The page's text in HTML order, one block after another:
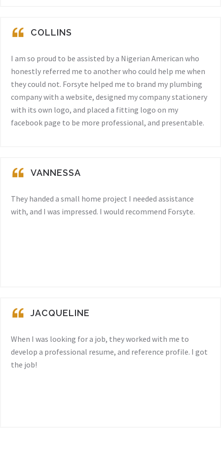
COLLINS
I am so proud to be assisted by a Nigerian American who
honestly referred me to another who could help me when
they could not. Forsyte helped me to brand my plumbing
company with a website, designed my company stationery
with its own logo, and placed a fitting logo on my
facebook page to be more professional, and presentable.
VANNESSA
They handed a small home project I needed assistance
with, and I was impressed. I would recommend Forsyte.
JACQUELINE
When I was looking for a job, they worked with me to
develop a professional resume, and reference profile. I got
the job!